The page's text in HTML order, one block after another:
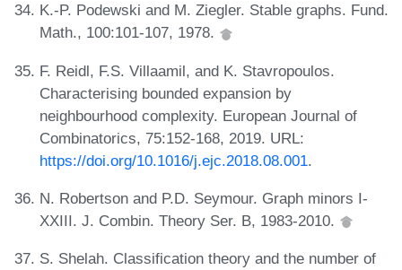
K.-P. Podewski and M. Ziegler. Stable graphs. Fund.
Math., 100:101-107, 1978.
F. Reidl, F.S. Villaamil, and K. Stavropoulos.
Characterising bounded expansion by
neighbourhood complexity. European Journal of
Combinatorics, 75:152-168, 2019. URL:
https://doi.org/10.1016/j.ejc.2018.08.001.
N. Robertson and P.D. Seymour. Graph minors I-
XXIII. J. Combin. Theory Ser. B, 1983-2010.
S. Shelah. Classification theory and the number of